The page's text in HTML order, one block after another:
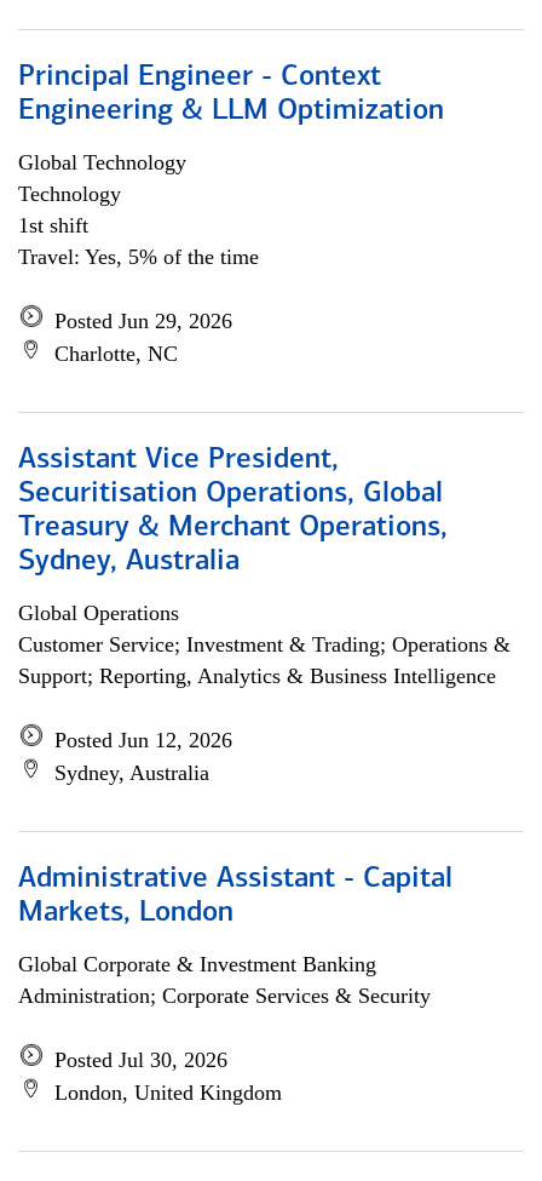
Principal Engineer - Context
Engineering & LLM Optimization
Global Technology
Technology
1st shift
Travel: Yes, 5% of the time
Posted Jun 29, 2026
Charlotte, NC
Assistant Vice President,
Securitisation Operations, Global
Treasury & Merchant Operations,
Sydney, Australia
Global Operations
Customer Service; Investment & Trading; Operations &
Support; Reporting, Analytics & Business Intelligence
Posted Jun 12, 2026
Sydney, Australia
Administrative Assistant - Capital
Markets, London
Global Corporate & Investment Banking
Administration; Corporate Services & Security
Posted Jul 30, 2026
London, United Kingdom